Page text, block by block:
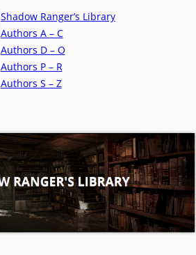
Shadow Ranger’s Library
Authors A – C
Authors D – O
Authors P – R
Authors S – Z